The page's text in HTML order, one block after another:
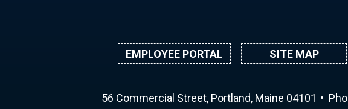
EMPLOYEE PORTAL SITE MAP
56 Commercial Street, Portland, Maine 04101